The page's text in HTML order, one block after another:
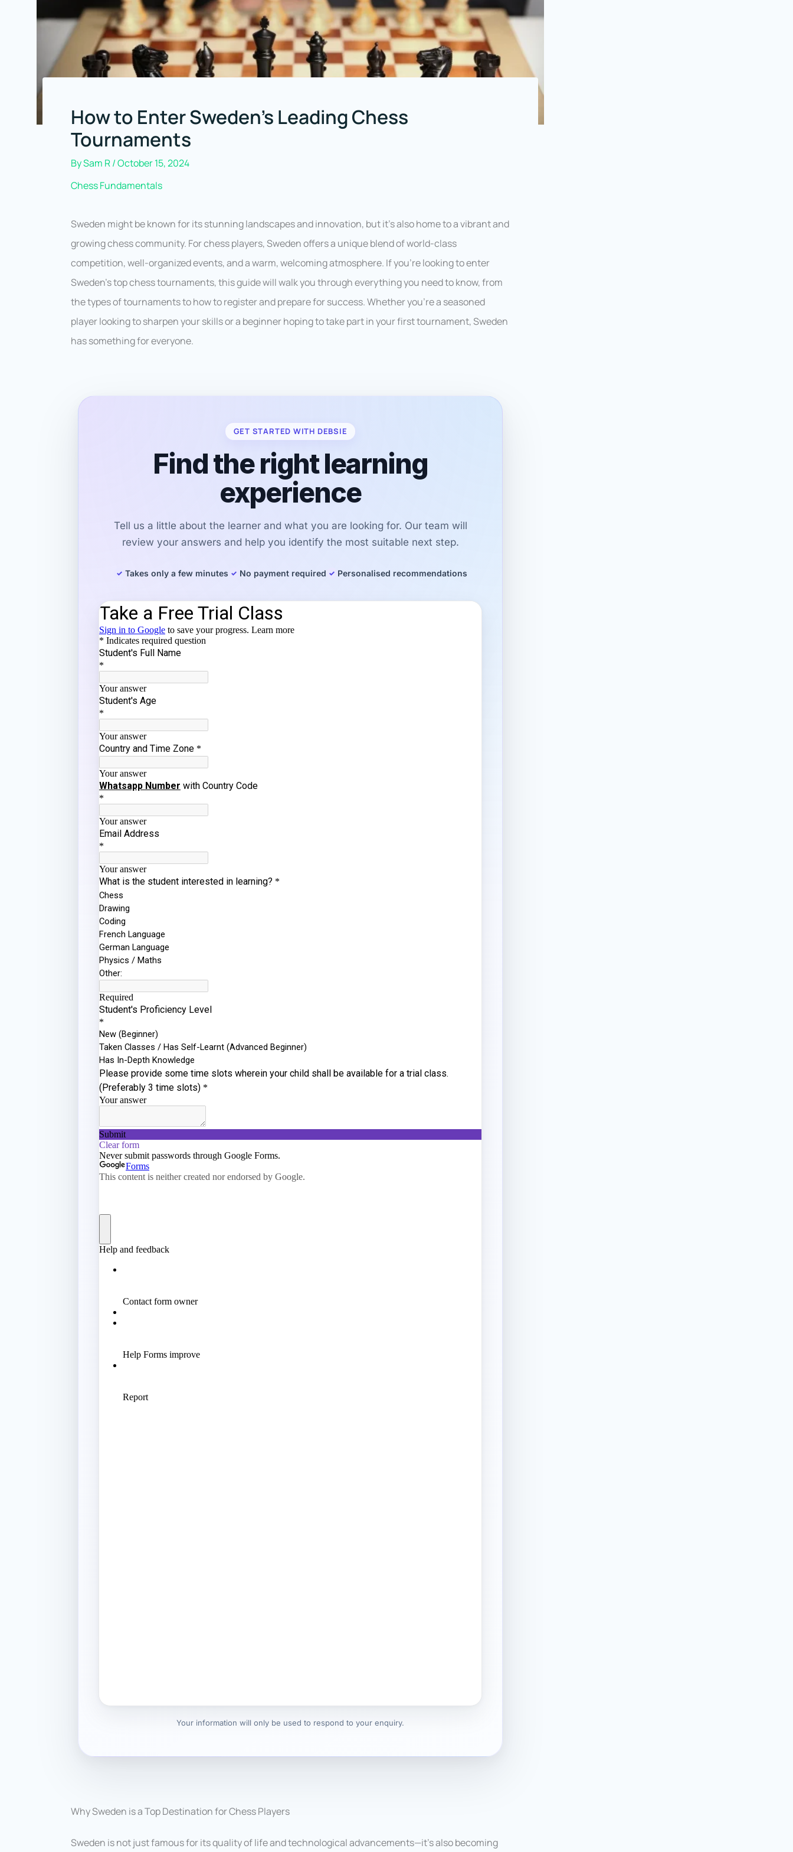
How to Enter Sweden’s Leading Chess
Tournaments
BySam R/October 15, 2024
Chess Fundamentals
Sweden might be known for its stunning landscapes and innovation, but it’s also home to a vibrant and
growing chess community. For chess players, Sweden offers a unique blend of world-class
competition, well-organized events, and a warm, welcoming atmosphere. If you’re looking to enter
Sweden’s top chess tournaments, this guide will walk you through everything you need to know, from
the types of tournaments to how to register and prepare for success. Whether you’re a seasoned
player looking to sharpen your skills or a beginner hoping to take part in your first tournament, Sweden
has something for everyone.
GET STARTED WITH DEBSIE
Find the right learning
experience
Tell us a little about the learner and what you are looking for. Our team will
review your answers and help you identify the most suitable next step.
Takes only a few minutes No payment required Personalised recommendations
Your information will only be used to respond to your enquiry.
Why Sweden is a Top Destination for Chess Players
Sweden is not just famous for its quality of life and technological advancements—it’s also becoming